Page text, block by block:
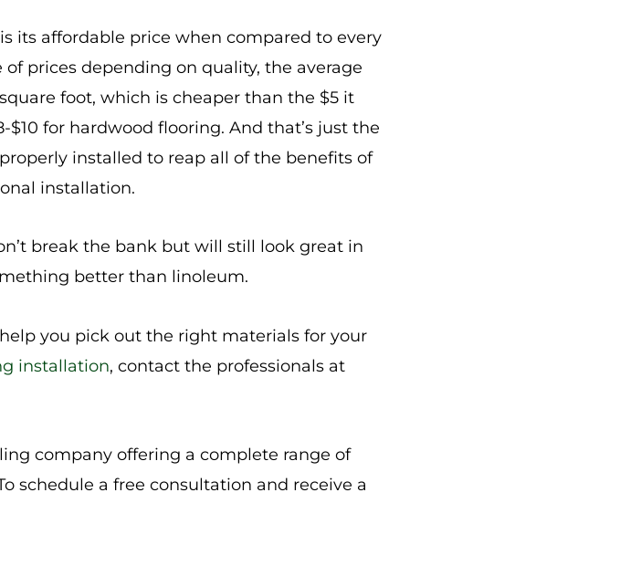
its affordable price when compared to every
prices depending on quality, the average
foot, which is cheaper than the $5 it
for hardwood flooring. And that’s just the
installed to reap all of the benefits of
installation.
break the bank but will still look great in
better than linoleum.
you pick out the right materials for your
installation, contact the professionals at
company offering a complete range of
schedule a free consultation and receive a